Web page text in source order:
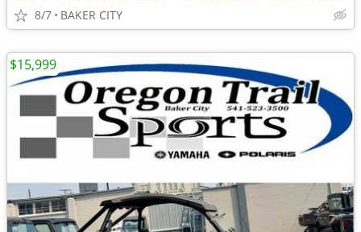
8/7 BAKER CITY
$15,999